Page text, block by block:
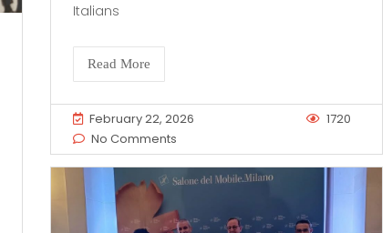
Italians
Read More
February 22, 2026
1720
No Comments